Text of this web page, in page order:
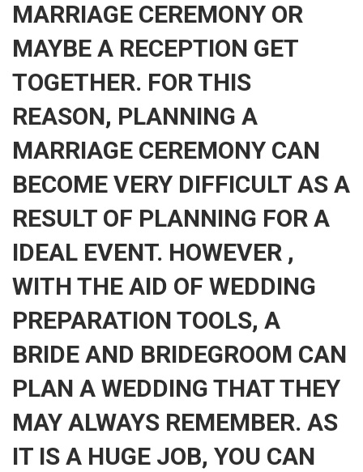
MARRIAGE CEREMONY OR
MAYBE A RECEPTION GET
TOGETHER. FOR THIS
REASON, PLANNING A
MARRIAGE CEREMONY CAN
BECOME VERY DIFFICULT AS A
RESULT OF PLANNING FOR A
IDEAL EVENT. HOWEVER ,
WITH THE AID OF WEDDING
PREPARATION TOOLS, A
BRIDE AND BRIDEGROOM CAN
PLAN A WEDDING THAT THEY
MAY ALWAYS REMEMBER. AS
IT IS A HUGE JOB, YOU CAN